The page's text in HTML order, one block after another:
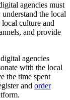
agencies must
the local
culture and
and provide
agencies
with the local
the time spent
and order